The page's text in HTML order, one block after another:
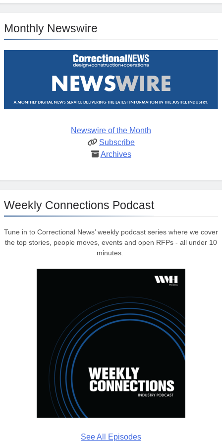
Monthly Newswire
Newswire of the Month
Subscribe
Archives
Weekly Connections Podcast
Tune in to Correctional News’ weekly podcast series where we cover
the top stories, people moves, events and open RFPs - all under 10
minutes.
See All Episodes